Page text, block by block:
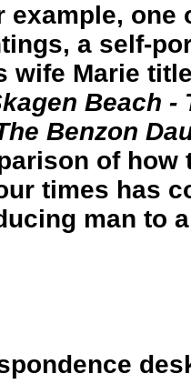
example, one
a self-
wife Marie
Beach -
Benzon
of how
times has
man to